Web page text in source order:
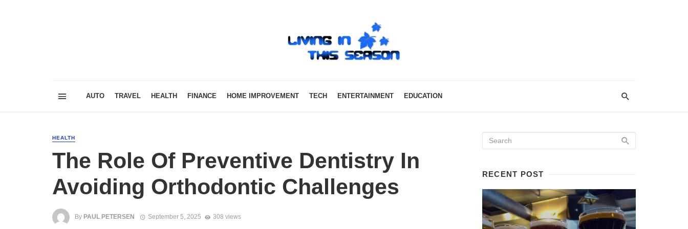
AUTO TRAVEL HEALTH FINANCE HOME IMPROVEMENT TECH ENTERTAINMENT EDUCATION
HEALTH
The Role Of Preventive Dentistry In
Avoiding Orthodontic Challenges
By PAUL PETERSEN September 5, 2025 308 views
RECENT POST